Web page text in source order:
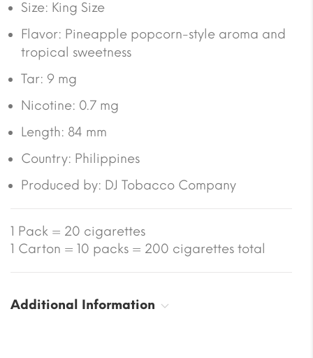
Size: King Size
Flavor: Pineapple popcorn-style aroma and
tropical sweetness
Tar: 9 mg
Nicotine: 0.7 mg
Length: 84 mm
Country: Philippines
Produced by: DJ Tobacco Company
1 Pack = 20 cigarettes
1 Carton = 10 packs = 200 cigarettes total
Additional Information